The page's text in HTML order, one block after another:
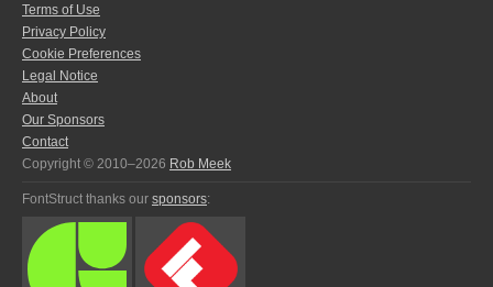
Terms of Use
Privacy Policy
Cookie Preferences
Legal Notice
About
Our Sponsors
Contact
Copyright © 2010–2026 Rob Meek
FontStruct thanks our sponsors: